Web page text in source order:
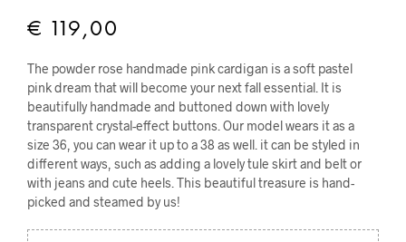
€ 119,00
The powder rose handmade pink cardigan is a soft pastel
pink dream that will become your next fall essential. It is
beautifully handmade and buttoned down with lovely
transparent crystal-effect buttons. Our model wears it as a
size 36, you can wear it up to a 38 as well. it can be styled in
different ways, such as adding a lovely tule skirt and belt or
with jeans and cute heels. This beautiful treasure is hand-
picked and steamed by us!